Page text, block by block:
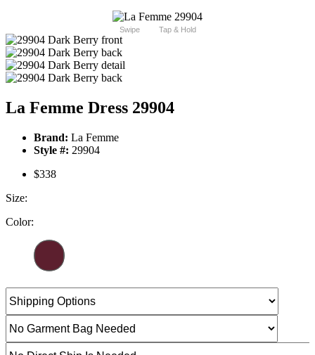
Swipe Tap & Hold
La Femme Dress 29904
Brand: La Femme
Style #: 29904
$338
Size:
Color: